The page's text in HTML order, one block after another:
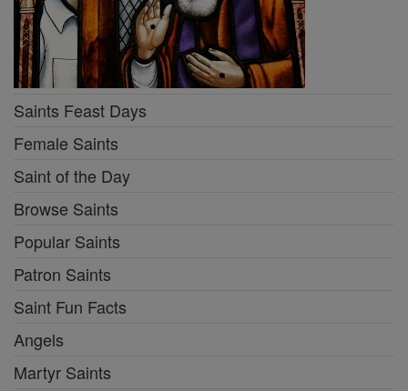
Saints Feast Days
Female Saints
Saint of the Day
Browse Saints
Popular Saints
Patron Saints
Saint Fun Facts
Angels
Martyr Saints